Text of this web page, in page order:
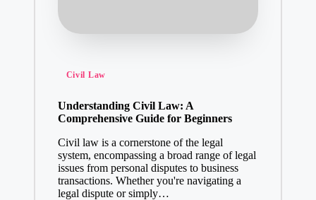
Posted
Civil Law
Understanding Civil Law: A
Comprehensive Guide for Beginners
Civil law is a cornerstone of the legal
system, encompassing a broad range of legal
issues from personal disputes to business
transactions. Whether you're navigating a
legal dispute or simply…